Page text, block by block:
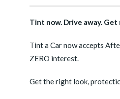
Tint now. Drive away. Get
Tint a Car now accepts
ZERO interest.
Get the right look,